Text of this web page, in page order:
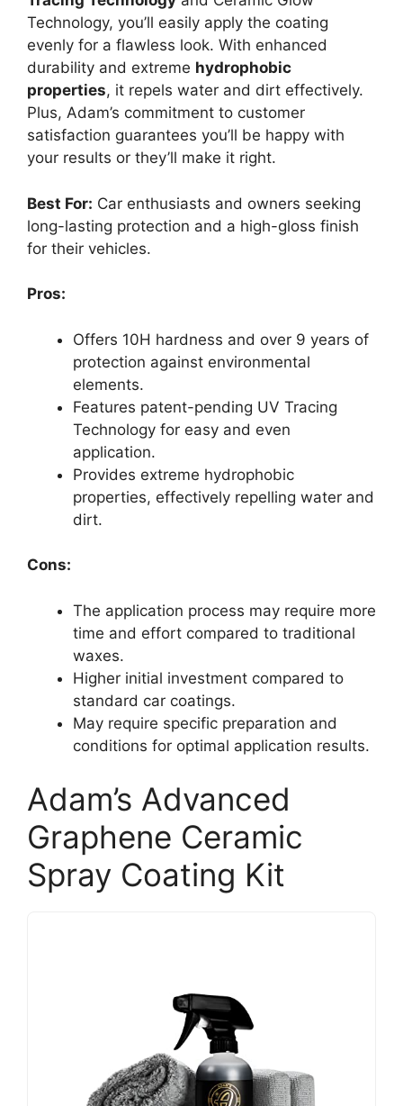
Technology, you’ll easily apply the coating
evenly for a flawless look. With enhanced
durability and extreme hydrophobic
properties, it repels water and dirt effectively.
Plus, Adam’s commitment to customer
satisfaction guarantees you’ll be happy with
your results or they’ll make it right.
Best For: Car enthusiasts and owners seeking
long-lasting protection and a high-gloss finish
for their vehicles.
Pros:
Offers 10H hardness and over 9 years of
protection against environmental
elements.
Features patent-pending UV Tracing
Technology for easy and even
application.
Provides extreme hydrophobic
properties, effectively repelling water and
dirt.
Cons:
The application process may require more
time and effort compared to traditional
waxes.
Higher initial investment compared to
standard car coatings.
May require specific preparation and
conditions for optimal application results.
Adam’s Advanced
Graphene Ceramic
Spray Coating Kit